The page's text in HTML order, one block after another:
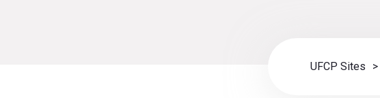
UFCP Sites >